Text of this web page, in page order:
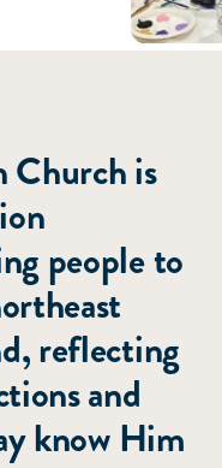
Church is
people to
reflecting
and
know Him